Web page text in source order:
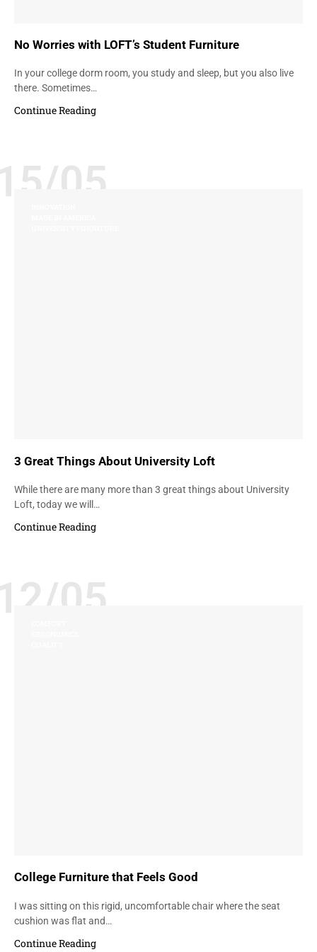
No Worries with LOFT’s Student Furniture
In your college dorm room, you study and sleep, but you also live
there. Sometimes…
Continue Reading
05
3 Great Things About University Loft
While there are many more than 3 great things about University
Loft, today we will…
Continue Reading
05
College Furniture that Feels Good
I was sitting on this rigid, uncomfortable chair where the seat
cushion was flat and…
Continue Reading